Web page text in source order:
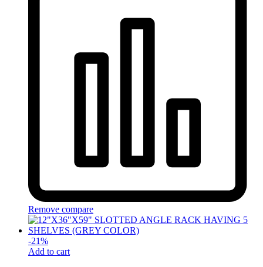
Remove compare
-21%
Add to cart